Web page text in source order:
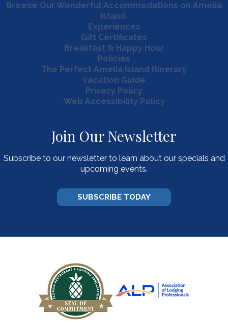
Browse Our Wonderful Accommodations on Amelia
Island
Experiences
Gift Certificates
Breakfast & Happy Hour
Policies
The Perfect Amelia Island Itinerary
Vacation Guide
Privacy Policy
Web Accessibility Policy
Join Our Newsletter
Subscribe to our newsletter to learn about our specials and
upcoming events.
SUBSCRIBE TODAY